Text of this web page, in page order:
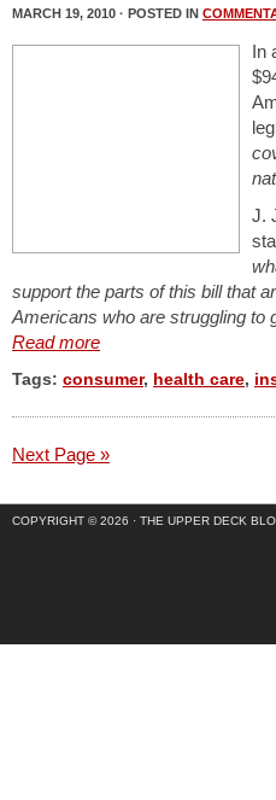
MARCH 19, 2010 · POSTED IN
In
J.
support the parts of this bill that
Americans who are struggling to
Read more
Tags: consumer, health care,
Next Page »
COPYRIGHT © 2026 · THE UPPER DECK